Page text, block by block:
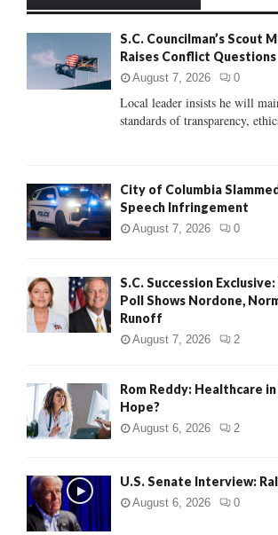
:
S.C. Councilman’s Scout
Raises Conflict Questions
August 7, 2026 0
Local leader insists he will
standards of transparency,
City of Columbia
Speech Infringement
August 7, 2026 0
S.C. Succession
Poll Shows Nordone,
Runoff
August 7, 2026 2
Rom Reddy: Healthcare
Hope?
August 6, 2026 2
U.S. Senate Interview:
August 6, 2026 0